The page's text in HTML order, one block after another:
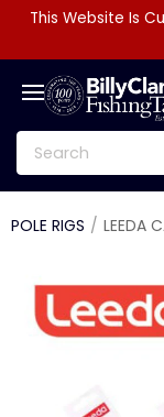
This Website Is
POLE RIGS LEEDA